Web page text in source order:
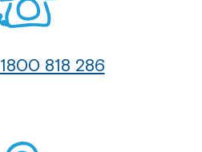
1800 818 286